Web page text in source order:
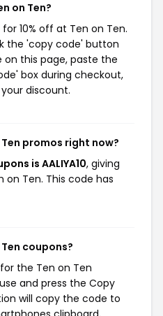
on Ten?
10% off at Ten on Ten.
the 'copy code' button
this page, paste the
box during checkout,
discount.
promos right now?
is AALIYA10, giving
on Ten. This code has
coupons?
the Ten on Ten
and press the Copy
will copy the code to